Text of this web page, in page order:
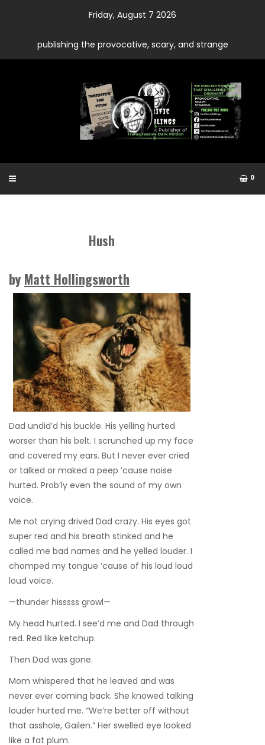
Friday, August 7 2026
publishing the provocative, scary, and strange
0
Hush
by Matt Hollingsworth
Dad undid’d his buckle. His yelling hurted
worser than his belt. I scrunched up my face
and covered my ears. But I never ever cried
or talked or maked a peep ’cause noise
hurted. Prob’ly even the sound of my own
voice.
Me not crying drived Dad crazy. His eyes got
super red and his breath stinked and he
called me bad names and he yelled louder. I
chomped my tongue ’cause of his loud loud
loud voice.
—thunder hisssss growl—
My head hurted. I see’d me and Dad through
red. Red like ketchup.
Then Dad was gone.
Mom whispered that he leaved and was
never ever coming back. She knowed talking
louder hurted me. “We’re better off without
that asshole, Gailen.” Her swelled eye looked
like a fat plum.